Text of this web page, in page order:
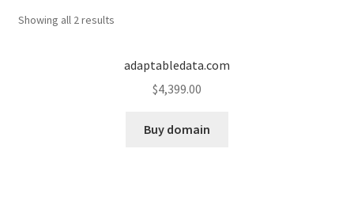
Buy a Web Property
Buy Web Properties
Showing all 2 results
adaptabledata.com
$4,399.00
Buy domain